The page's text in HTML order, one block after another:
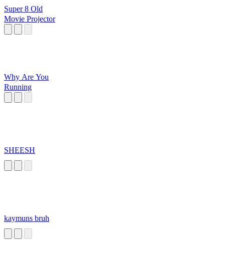
Super 8 Old
Movie Projector
Why Are You
Running
SHEESH
kaymuns bruh